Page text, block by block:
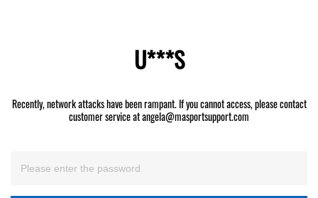
U***S
Recently, network attacks have been rampant. If you cannot access, please contact
customer service at angela@masportsupport.com